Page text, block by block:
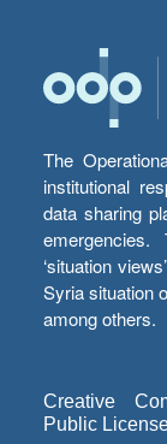
The
institutional
data sharing
‘situation
Syria situation
among others.
Creative
Public